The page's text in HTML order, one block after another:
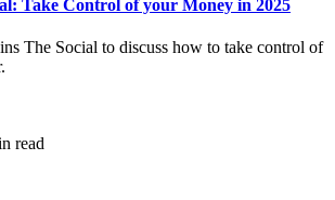
Take Control of your Money in 2025
The Social to discuss how to take control of
read